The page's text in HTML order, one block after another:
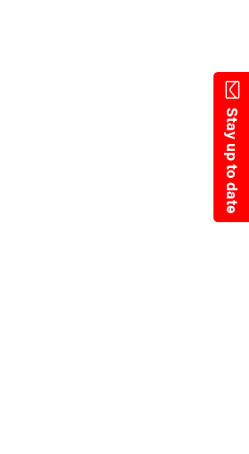
Stay up to date